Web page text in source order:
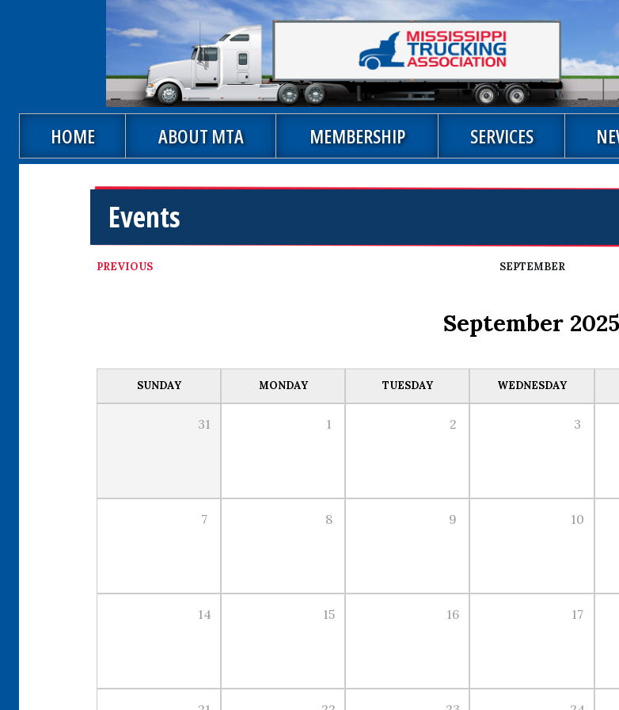
Skip to main content
HOME ABOUT MTA MEMBERSHIP SERVICES
Events
PREVIOUS SEPTEMBER
September 2025
SUNDAY MONDAY TUESDAY WEDNESDAY
31 1 2 3
7 8 9 10
14 15 16 17